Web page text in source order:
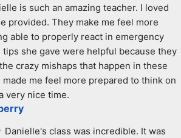
is such an amazing teacher. I loved
provided. They make me feel more
able to properly react in emergency
tips she gave were helpful because they
crazy mishaps that happen in these
made me feel more prepared to think on
very nice time.
Danielle's class was incredible. It was